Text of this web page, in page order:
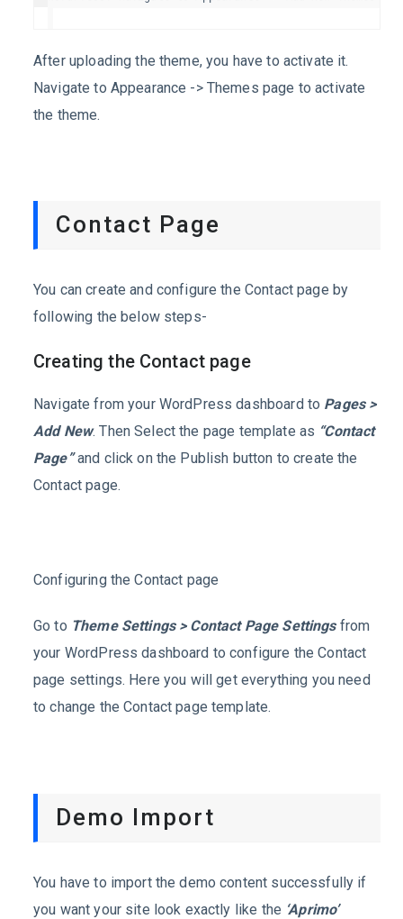
After uploading the theme, you have to activate it.
Navigate to Appearance -> Themes page to activate
the theme.
Contact Page
You can create and configure the Contact page by
following the below steps-
Creating the Contact page
Navigate from your WordPress dashboard to Pages >
Add New. Then Select the page template as “Contact
Page”and click on the Publish button to create the
Contact page.
Configuring the Contact page
Go to Theme Settings > Contact Page Settings from
your WordPress dashboard to configure the Contact
page settings. Here you will get everything you need
to change the Contact page template.
Demo Import
You have to import the demo content successfully if
you want your site look exactly like the ‘Aprimo’